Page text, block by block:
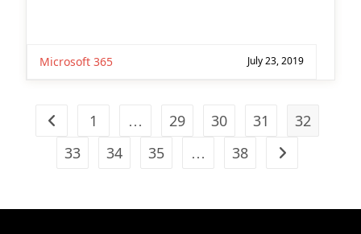
Microsoft 365 July 23, 2019
Go to the previous page
1 … 29 30 31
32
33
34 35 … 38 Go to the next